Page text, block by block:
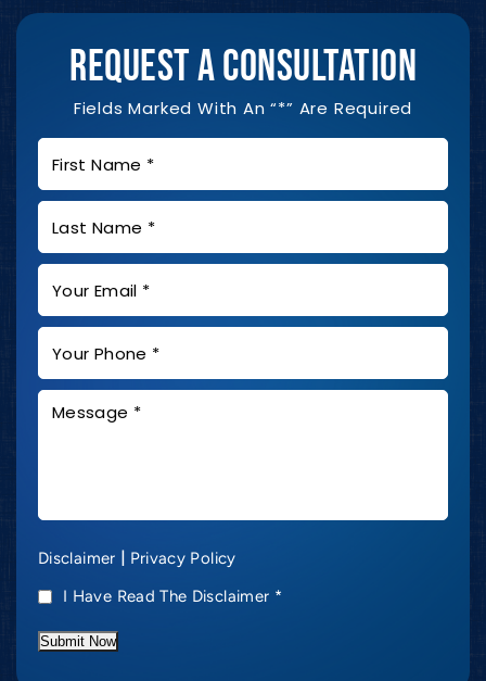
REQUEST A CONSULTATION
Fields Marked With An “*” Are Required
Disclaimer | Privacy Policy
I Have Read The Disclaimer *
Submit Now